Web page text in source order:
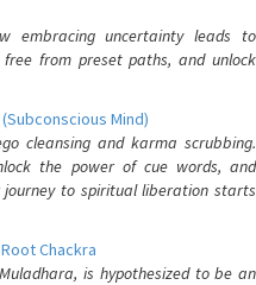
embracing uncertainty leads to
from preset paths, and unlock
Mind)
cleansing and karma scrubbing.
the power of cue words, and
journey to spiritual liberation starts
Chackra
is hypothesized to be an